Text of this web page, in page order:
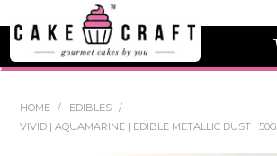
NEW
HOME / EDIBLES
/
VIVID | AQUAMARINE | EDIBLE METALLIC DUST | 50G